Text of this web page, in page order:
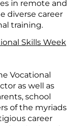
in remote and
diverse career
training.
Skills Week
Vocational
as well as
school
of the myriads
career